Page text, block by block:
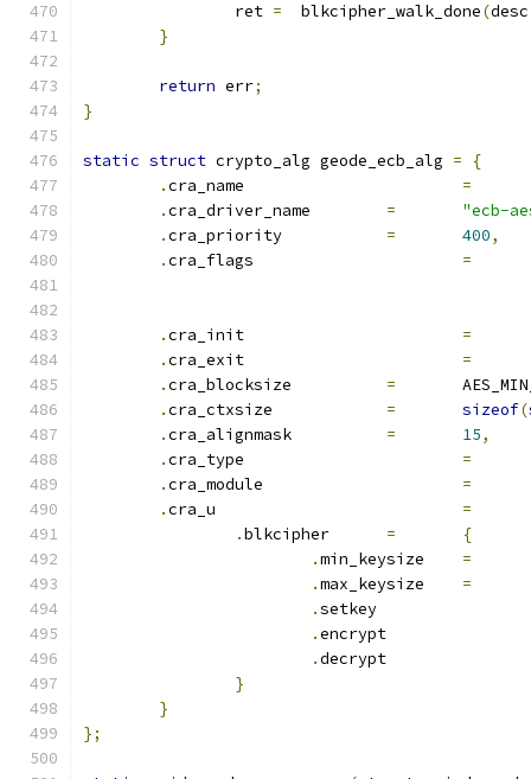
		ret
=
  blkcipher_walk_done
(desc
}
return err;
}
static struct crypto_alg geode_ecb_alg =
{
.
=
.
=
"ecb-
.
= 400,
.
=
.
=
.
=
.
=
.
= sizeof(
.
= 15,
.
=
.
=
.
=
.
=
{
.
=
.
=
.
.
.
}
}
};